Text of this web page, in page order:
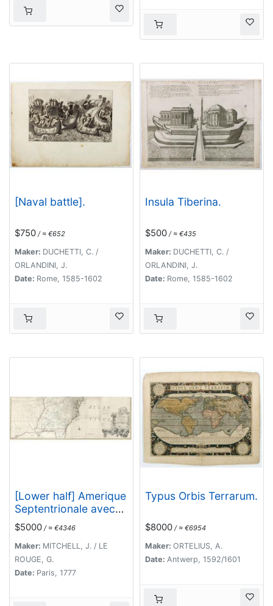
[Naval battle].
$750 / ≈ €652
Maker: DUCHETTI, C. /
ORLANDINI, J.
Date: Rome, 1585-1602
Insula Tiberina.
$500 / ≈ €435
Maker: DUCHETTI, C. /
ORLANDINI, J.
Date: Rome, 1585-1602
[Lower half] Amerique
Septentrionale avec
les Routes, Distances
en miles, Limites et
Etablissements
François et Anglois
Par le Docteur Mitchel
$5000 / ≈ €4346
Maker: MITCHELL, J. / LE
ROUGE, G.
Date: Paris, 1777
Typus Orbis Terrarum.
$8000 / ≈ €6954
Maker: ORTELIUS, A.
Date: Antwerp, 1592/1601